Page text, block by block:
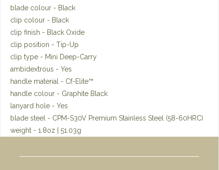
blade colour - Black
clip colour - Black
clip finish - Black Oxide
clip position - Tip-Up
clip type - Mini Deep-Carry
ambidextrous - Yes
handle material - Cf-Elite™
handle colour - Graphite Black
lanyard hole - Yes
blade steel - CPM-S30V Premium Stainless Steel (58-60HRC)
weight - 1.8oz | 51.03g